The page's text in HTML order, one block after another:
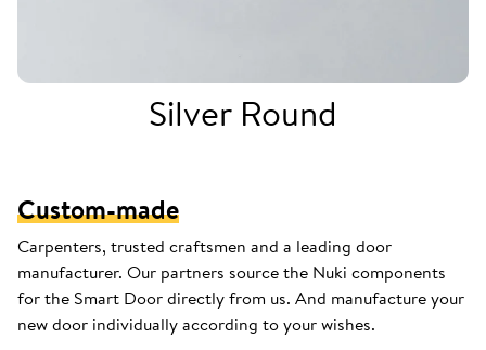
Silver Round
Custom-made
Carpenters, trusted craftsmen and a leading door
manufacturer. Our partners source the Nuki components
for the Smart Door directly from us. And manufacture your
new door individually according to your wishes.